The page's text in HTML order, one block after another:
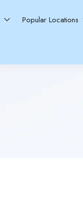
Popular Locations